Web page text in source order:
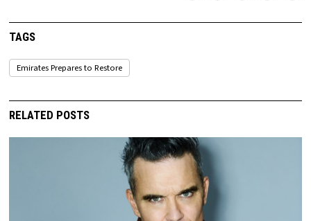
TAGS
Emirates Prepares to Restore
RELATED POSTS